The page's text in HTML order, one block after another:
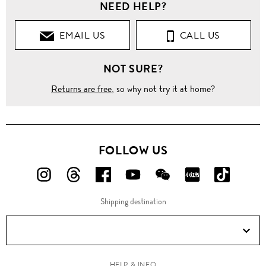
NEED HELP?
EMAIL US CALL US
NOT SURE?
Returns are free, so why not try it at home?
FOLLOW US
FOLLOW
ON
FOLLOW
ON
FOLLOW
US
ON
FOLLOW
US
ON
FOLLOW
US
ON
FOLLOW
ON
ON
Douyin!
Shipping destination